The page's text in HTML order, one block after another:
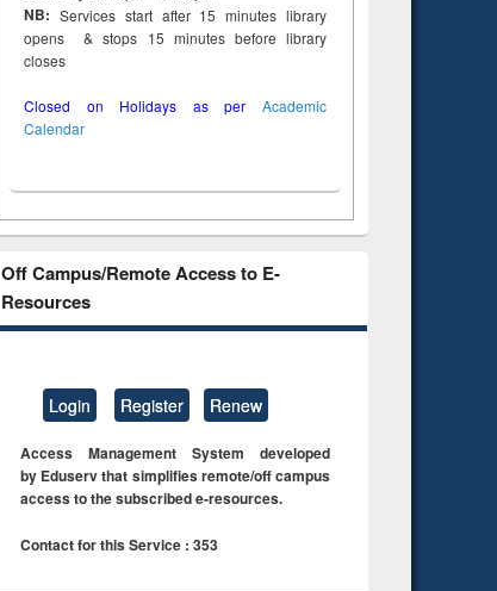
NB: Services start after 15 minutes library
opens & stops 15 minutes before library
closes
Closed on Holidays as per Academic
Calendar
Off Campus/Remote Access to E-
Resources
Login Register Renew
Access Management System developed
by Eduserv that simplifies remote/off campus
access to the subscribed e-resources.
Contact for this Service : 353